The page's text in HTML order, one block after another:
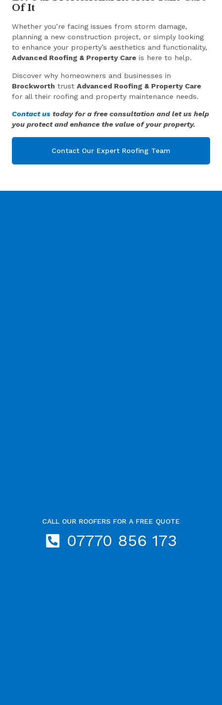
Of It
Whether you’re facing issues from storm damage,
planning a new construction project, or simply looking
to enhance your property’s aesthetics and functionality,
Advanced Roofing & Property Care is here to help.
Discover why homeowners and businesses in
Brockworth trustAdvanced Roofing & Property Care
for all their roofing and property maintenance needs.
Contact us today for a free consultation and let us help
you protect and enhance the value of your property.
Contact Our Expert Roofing Team
CALL OUR ROOFERS FOR A FREE QUOTE
07770 856 173